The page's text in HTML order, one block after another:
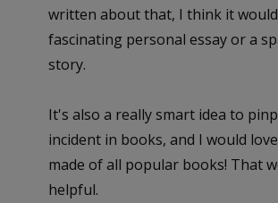
written about that, I think it
fascinating personal essay or a
story.
It's also a really smart idea to
incident in books, and I would
made of all popular books! That
helpful.